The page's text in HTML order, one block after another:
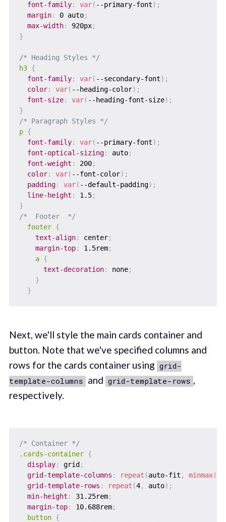
font-family: var( --primary-font) ;
margin: 0 auto;
max-width: 920px;
}
/* Heading Styles */
h3 {
font-family: var( --secondary-font) ;
color: var( --heading-color) ;
font-size: var( --heading-font-size) ;
}
/* Paragraph Styles */
p {
font-family: var( --primary-font) ;
font-optical-sizing: auto;
font-weight : 200;
color: var( --font-color) ;
padding: var( --default-padding) ;
line-height : 1.5;
}
/*  Footer  */
footer {
text-align: center;
margin-top: 1.5rem;
a {
text-decoration: none;
}
}
Next, we'll style the main cards container and
button. Note that we've specified columns and
rows for the cards container using grid-
template-columns and grid-template-rows ,
respectively.
/* Container */
.cards-container {
display: grid ;
grid-template-columns : repeat (auto-fit , minmax(
grid-template-rows : repeat (4, auto) ;
min-height : 31.25rem;
margin-top: 10.688rem;
button {